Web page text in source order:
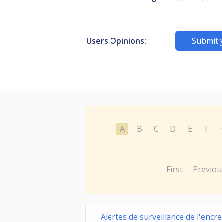
Users Opinions: Submit
A B C D E F
First
Alertes de surveillance de